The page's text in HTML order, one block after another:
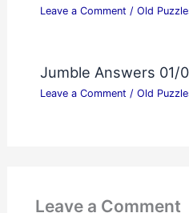
Leave a Comment / Old
Jumble Answers 01/
Leave a Comment / Old
Leave a Comment